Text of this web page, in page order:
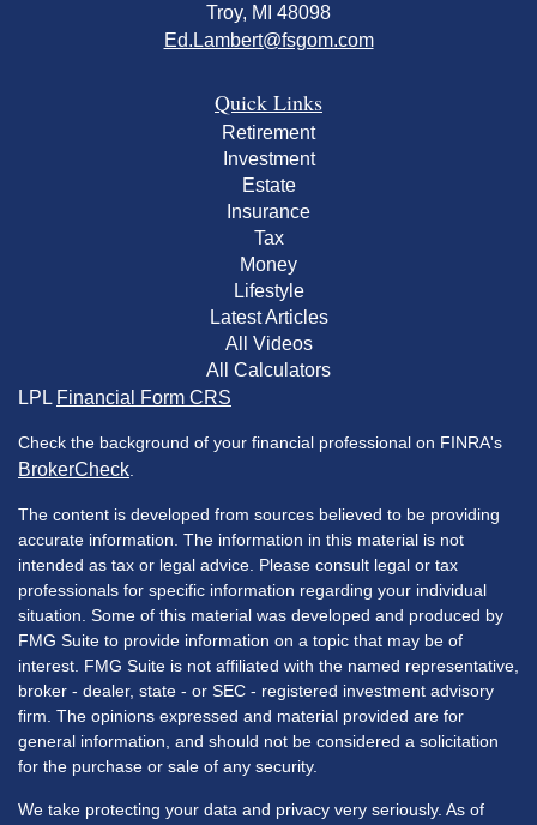
Troy, MI 48098
Ed.Lambert@fsgom.com
Quick Links
Retirement
Investment
Estate
Insurance
Tax
Money
Lifestyle
Latest Articles
All Videos
All Calculators
LPL Financial Form CRS
Check the background of your financial professional on FINRA's
BrokerCheck
The content is developed from sources believed to be providing
accurate information. The information in this material is not
intended as tax or legal advice. Please consult legal or tax
professionals for specific information regarding your individual
situation. Some of this material was developed and produced by
FMG Suite to provide information on a topic that may be of
interest. FMG Suite is not affiliated with the named representative,
broker - dealer, state - or SEC - registered investment advisory
firm. The opinions expressed and material provided are for
general information, and should not be considered a solicitation
for the purchase or sale of any security.
We take protecting your data and privacy very seriously. As of